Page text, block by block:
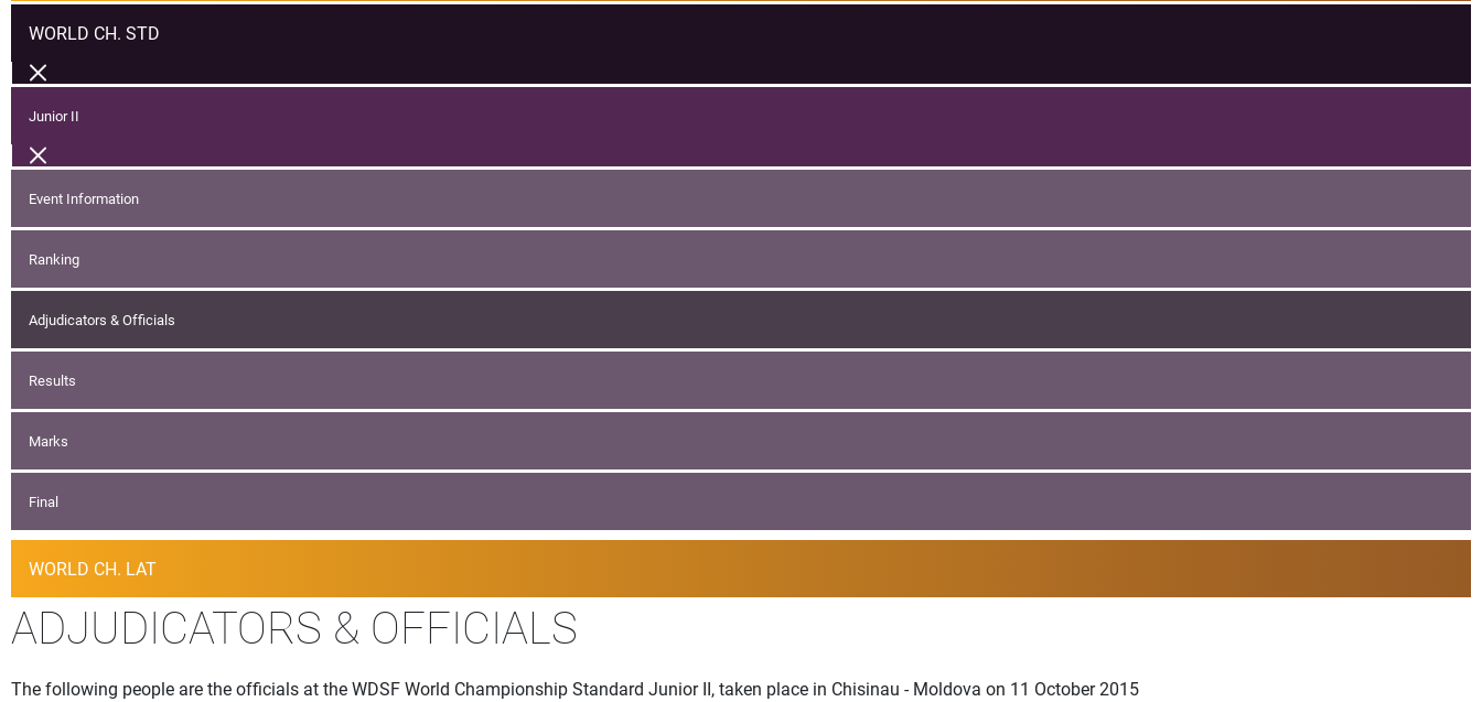
WORLD CH. STD
Junior II
Event Information
Ranking
Adjudicators & Officials
Results
Marks
Final
WORLD CH. LAT
ADJUDICATORS & OFFICIALS
The following people are the officials at the WDSF World Championship Standard Junior II, taken place in Chisinau - Moldova on 11 October 2015